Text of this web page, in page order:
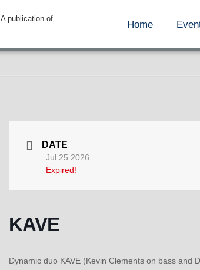
A publication of
Home
DATE
Jul 25 2026
Expired!
KAVE
Dynamic duo KAVE (Kevin Clements on bass and